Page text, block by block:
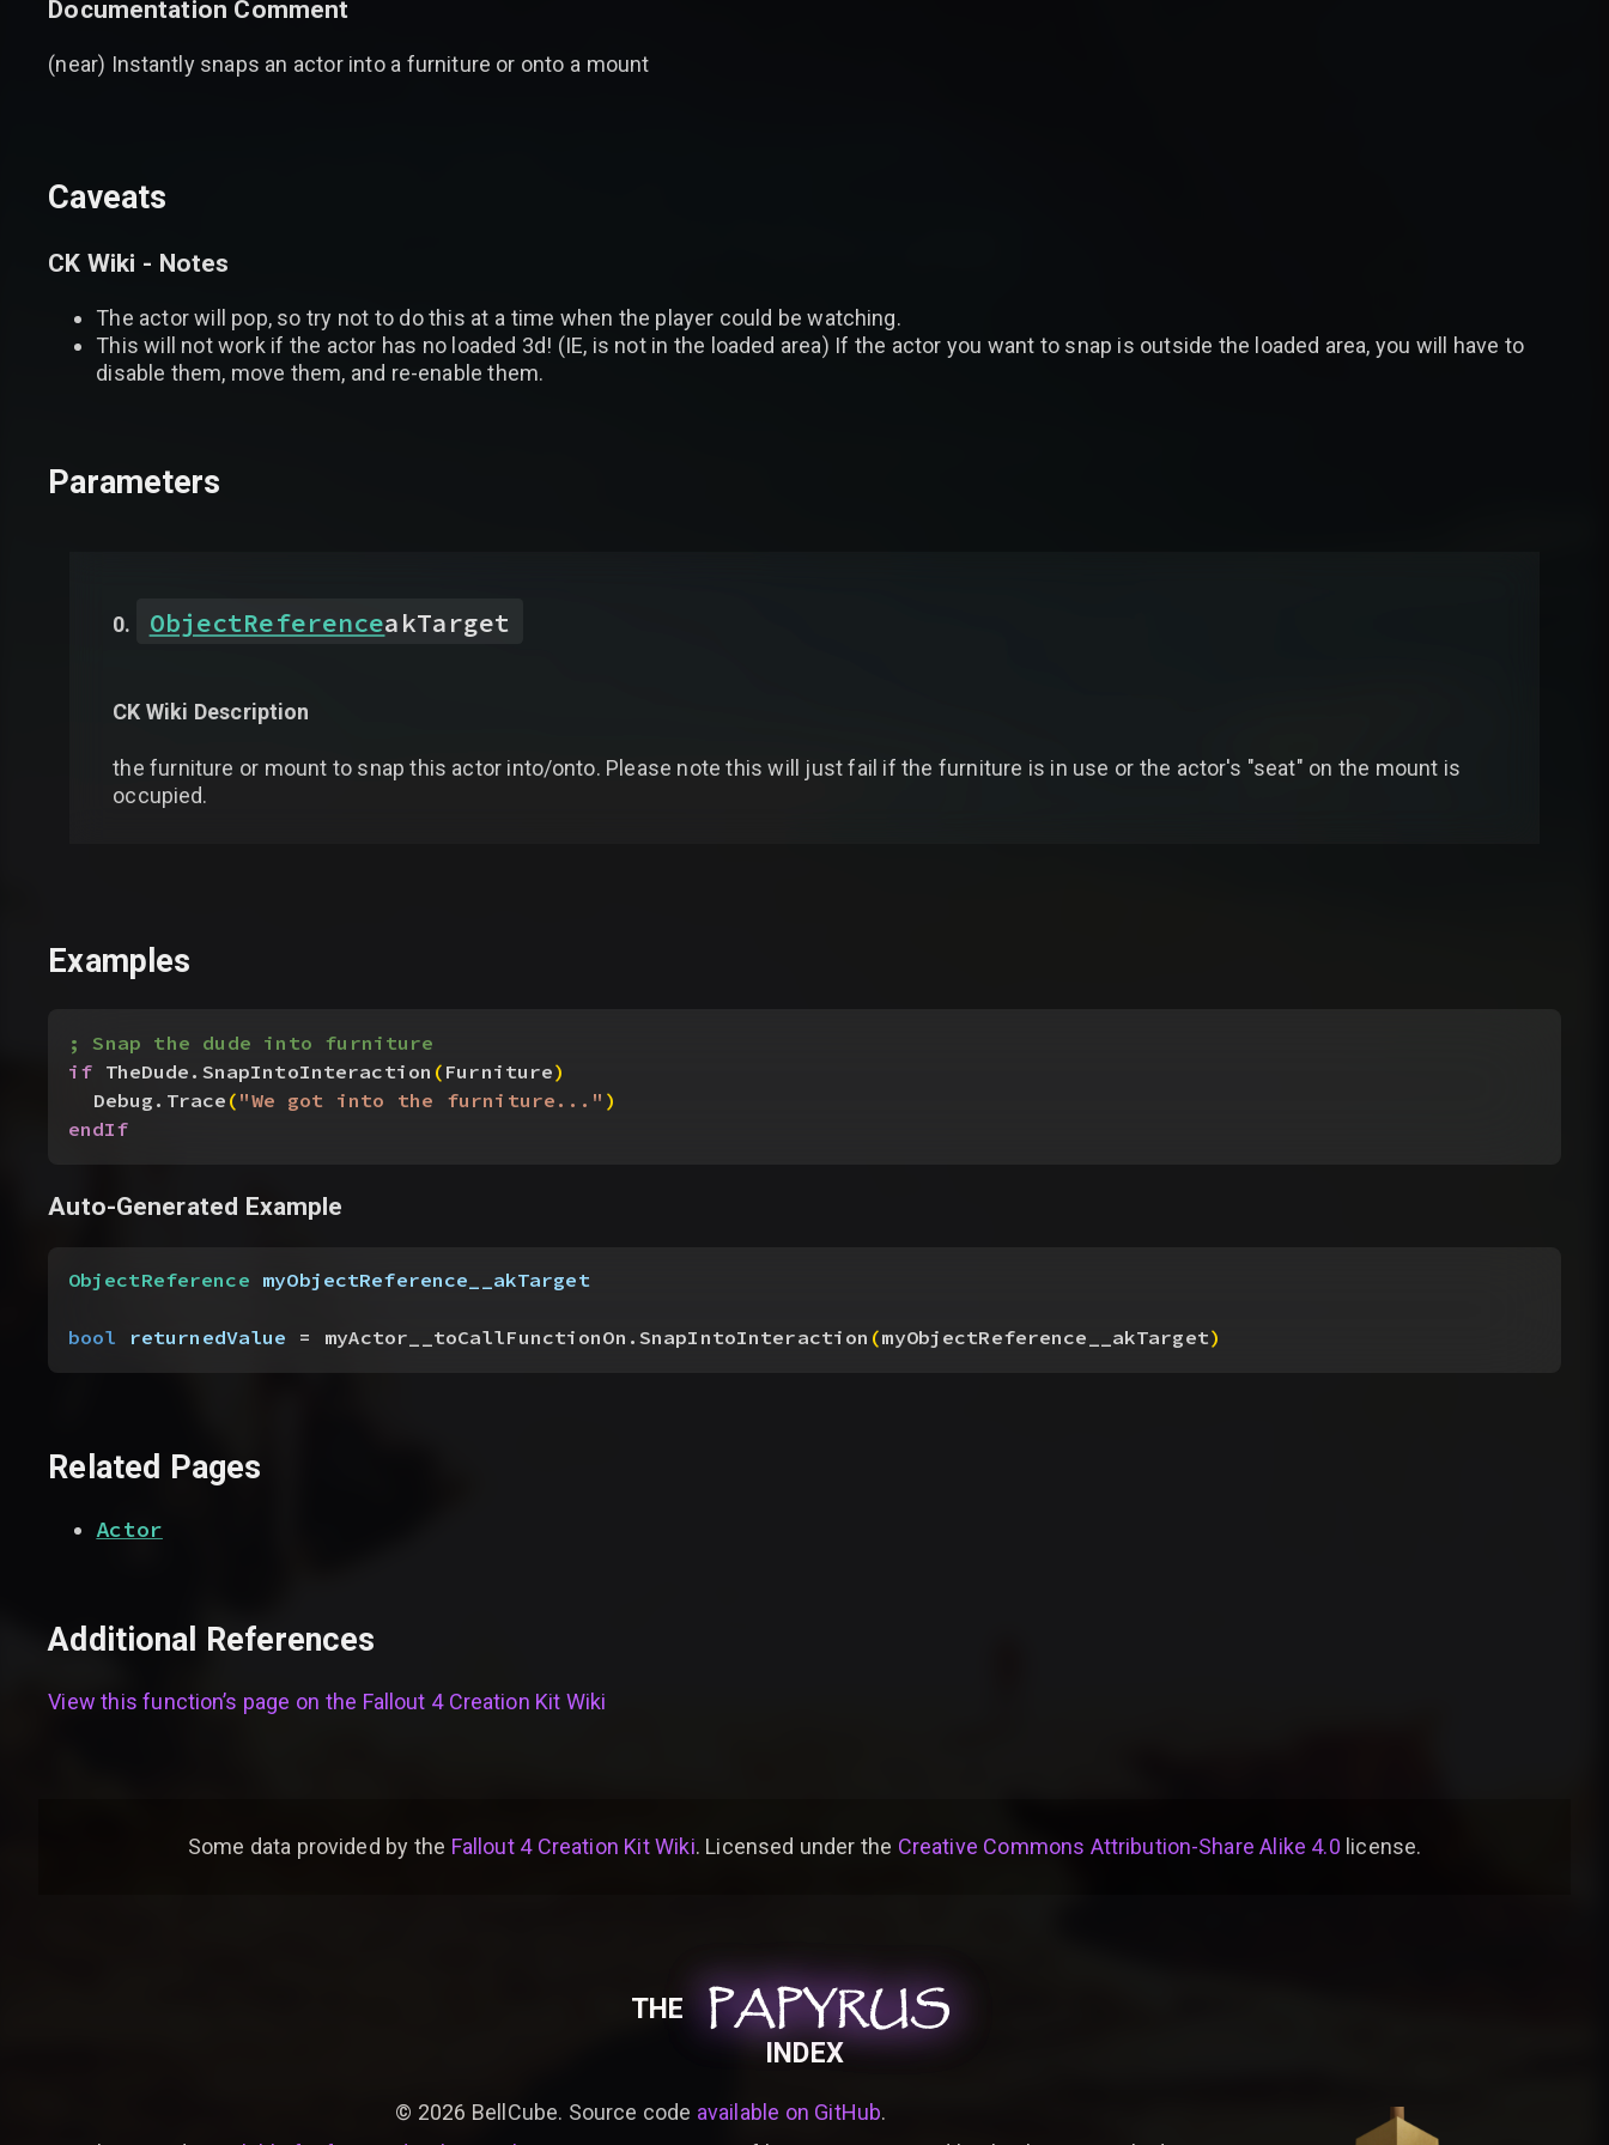
Documentation Comment
(near) Instantly snaps an actor into a furniture or onto a mount
Caveats
CK Wiki - Notes
The actor will pop, so try not to do this at a time when the player could be watching.
This will not work if the actor has no loaded 3d! (IE, is not in the loaded area) If the actor you want to snap is outside the loaded area, you will have to
disable them, move them, and re-enable them.
Parameters
ObjectReferenceakTarget
CK Wiki Description
the furniture or mount to snap this actor into/onto. Please note this will just fail if the furniture is in use or the actor's "seat" on the mount is
occupied.
Examples
; Snap the dude into furniture
if TheDude.SnapIntoInteraction (Furniture)
Debug.Trace("We got into the furniture..." )
endIf
Auto-Generated Example
ObjectReference myObjectReference__akTarget
bool returnedValue = myActor__toCallFunctionOn.SnapIntoInteraction (myObjectReference__akTarget)
Related Pages
Actor
Additional References
View this function’s page on the Fallout 4 Creation Kit Wiki
Some data provided by the Fallout 4 Creation Kit Wiki. Licensed under the Creative Commons Attribution-Share Alike 4.0 license.
THE PAPYRUS
PAPYRUS
PAPYRUS
INDEX
© 2026 BellCube. Source code available on GitHub.